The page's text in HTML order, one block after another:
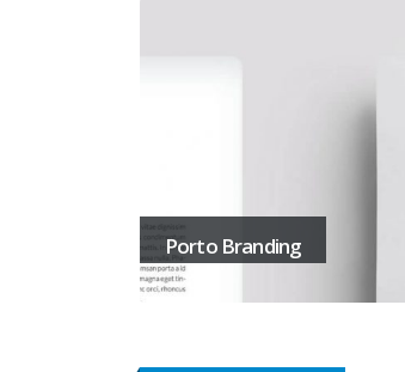
Porto Branding